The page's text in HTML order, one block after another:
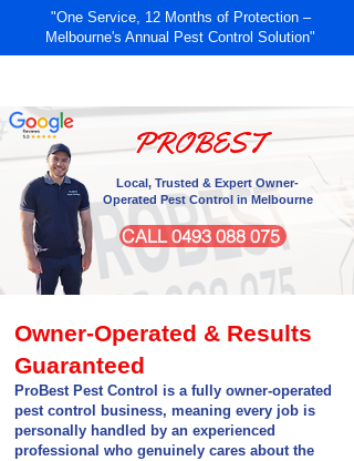
"One Service, 12 Months of Protection –
Melbourne's Annual Pest Control Solution"
PROBEST
Local, Trusted & Expert Owner-
Operated Pest Control in Melbourne
CALL 0493 088 075
Owner-Operated & Results
Guaranteed
ProBest Pest Control is a fully owner-operated
pest control business, meaning every job is
personally handled by an experienced
professional who genuinely cares about the